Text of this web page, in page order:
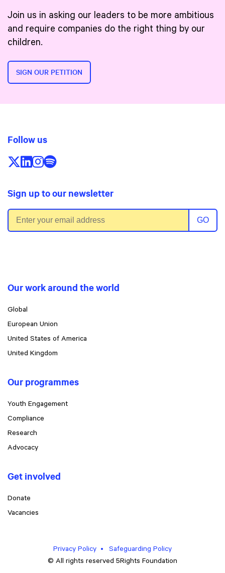
Join us in asking our leaders to be more ambitious
and require companies do the right thing by our
children.
SIGN OUR PETITION
Follow us
Follow us on X/Twitter
Follow us on LinkedIn
Follow us on Instagram
Follow us on Spotify
Sign up to our newsletter
Email address
GO
Our work around the world
Global
European Union
United States of America
United Kingdom
Our programmes
Youth Engagement
Compliance
Research
Advocacy
Get involved
Donate
Vacancies
Privacy Policy
Safeguarding Policy
© All rights reserved 5Rights Foundation